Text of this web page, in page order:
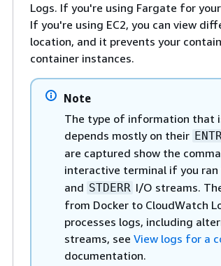
Logs. If you're using Fargate for
If you're using EC2, you can view
location, and it prevents your
container instances.
Note
The type of information that
depends mostly on their
are captured show the
interactive terminal if you
and STDERR I/O streams.
from Docker to CloudWatch
processes logs, including
streams, see View logs for a
documentation.